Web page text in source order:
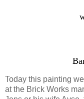
Today this painting
at the Brick Works